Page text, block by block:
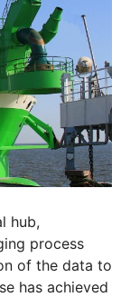
hub,
process
of the data to
has achieved